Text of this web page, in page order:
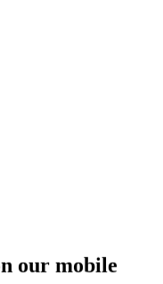
our mobile